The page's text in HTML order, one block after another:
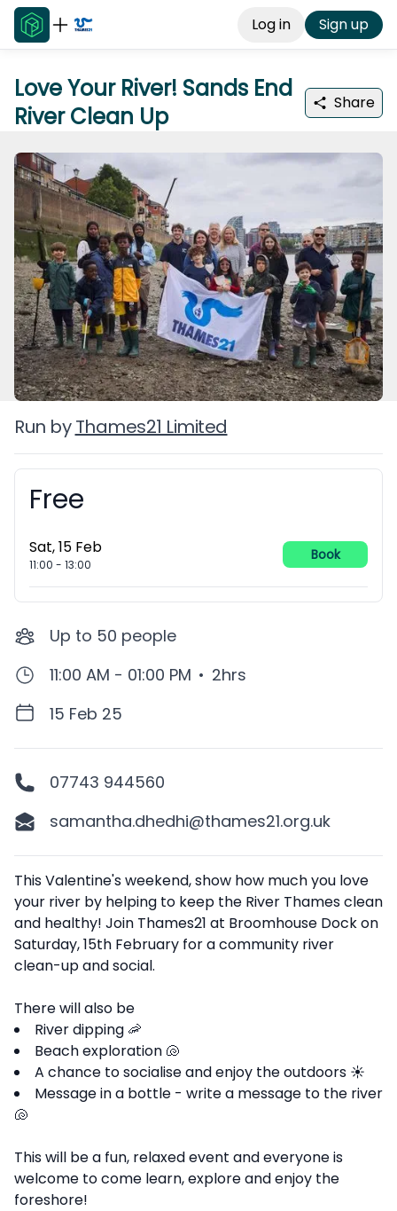
Log in Sign up
Love Your River! Sands End
River Clean Up
Share
Run by Thames21 Limited
Booking information
Free
Sat, 15 Feb
11:00 - 13:00
Book
Up to 50 people
11:00 AM - 01:00 PM • 2hrs
15 Feb 25
07743 944560
samantha.dhedhi@thames21.org.uk
Description
This Valentine's weekend, show how much you love
your river by helping to keep the River Thames clean
and healthy! Join Thames21 at Broomhouse Dock on
Saturday, 15th February for a community river
clean-up and social.
There will also be
River dipping 🦐
Beach exploration 🐚
A chance to socialise and enjoy the outdoors ☀️
Message in a bottle - write a message to the river
🐚
This will be a fun, relaxed event and everyone is
welcome to come learn, explore and enjoy the
foreshore!